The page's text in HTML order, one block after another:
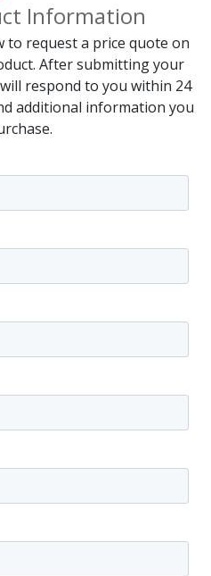
Information
to request a price quote on
After submitting your
respond to you within 24
additional information you